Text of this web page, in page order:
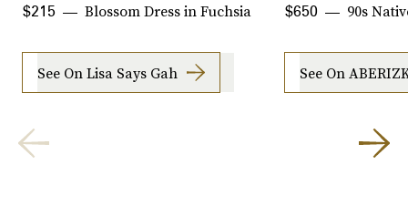
Blossom Dress in Fuchsia
$215
See On Lisa Says Gah
90s
$650
See On